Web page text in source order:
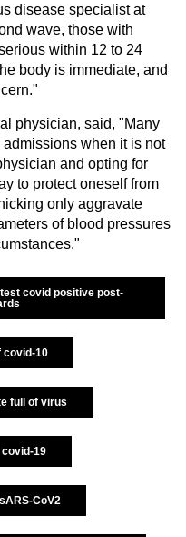
disease specialist at
wave, those with
within 12 to 24
body is immediate, and
physician, said, "Many
when it is not
and opting for
to protect oneself from
only aggravate
of blood pressures
covid positive post-
covid-10
full of virus
19
CoV2